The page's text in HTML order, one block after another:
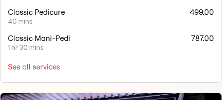
Classic Pedicure
40 mins
499.00
Classic Mani-Pedi
1 hr 30 mins
787.00
See all services